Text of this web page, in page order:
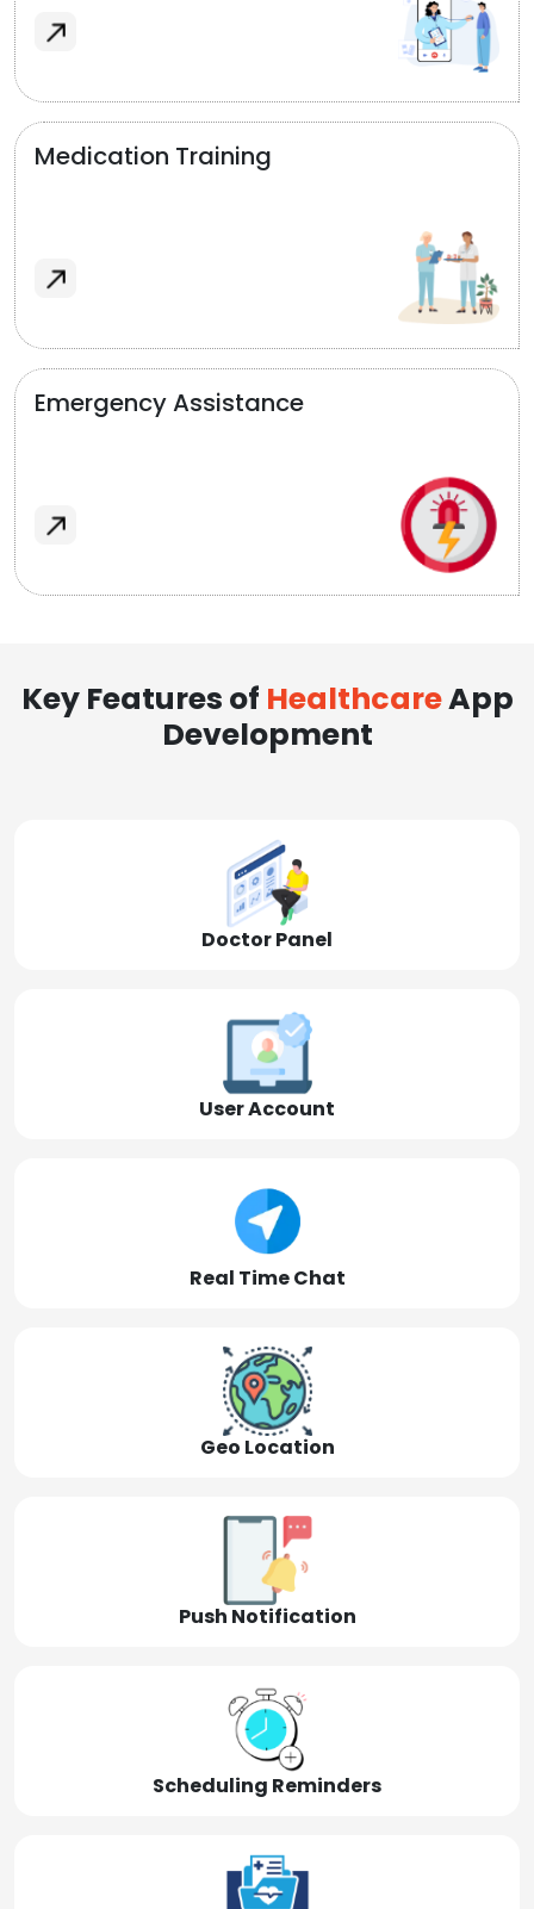
Medication Training
Emergency Assistance
Key Features of HealthcareApp
Development
Doctor Panel
User Account
Real Time Chat
Geo Location
Push Notification
Scheduling Reminders